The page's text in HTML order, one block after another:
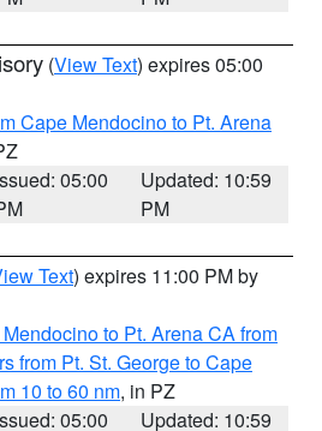
(View Text) expires 05:00
Cape Mendocino to Pt. Arena
05:00
Updated: 10:59
PM
Text) expires 11:00 PM by
to Pt. Arena CA from
from Pt. St. George to Cape
10 to 60 nm, in PZ
05:00
Updated: 10:59